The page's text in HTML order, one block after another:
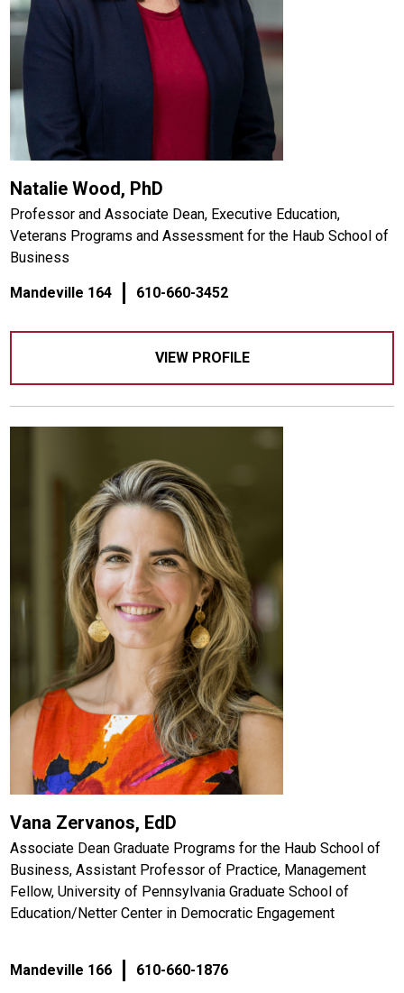
Natalie Wood, PhD
Professor and Associate Dean, Executive Education,
Veterans Programs and Assessment for the Haub School of
Business
Mandeville 164 610-660-3452
VIEW PROFILE
Vana Zervanos, EdD
Associate Dean Graduate Programs for the Haub School of
Business, Assistant Professor of Practice, Management
Fellow, University of Pennsylvania Graduate School of
Education/Netter Center in Democratic Engagement
Mandeville 166 610-660-1876